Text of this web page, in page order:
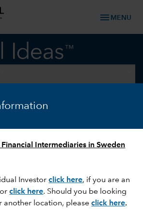
Intermediaries in Sweden
Investorclick here, if you are an
click here. Should you be looking
another location, pleaseclick here.
menu MENU
transform, not
job